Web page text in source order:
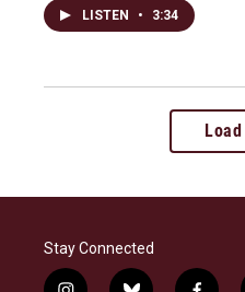
LISTEN • 3:34
Stay Connected